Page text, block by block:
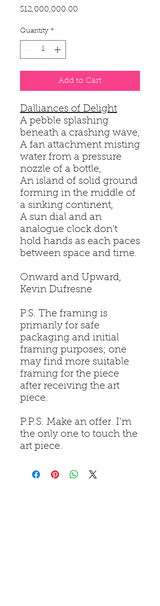
$12,000,000.00
Quantity *
Add to Cart
Dalliances of Delight
A pebble splashing
beneath a crashing wave,
A fan attachment misting
water from a pressure
nozzle of a bottle,
An island of solid ground
forming in the middle of
a sinking continent,
A sun dial and an
analogue clock don't
hold hands as each paces
between space and time.
Onward and Upward,
Kevin Dufresne
P.S. The framing is
primarily for safe
packaging and initial
framing purposes; one
may find more suitable
framing for the piece
after receiving the art
piece.
P.P.S. Make an offer. I'm
the only one to touch the
art piece.